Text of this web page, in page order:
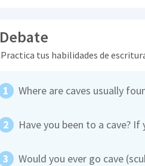
Debate
Practica tus habilidades de
Where are caves usually
Have you been to a cave?
Would you ever go cave